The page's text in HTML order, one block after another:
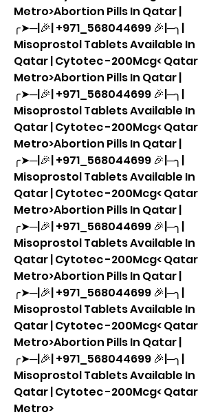
Metro>Abortion Pills In Qatar |
╭➤─|🎉| +971_568044699 🎉|─╮|
Misoprostol Tablets Available In
Qatar | Cytotec -200Mcg< Qatar
Metro>Abortion Pills In Qatar |
╭➤─|🎉| +971_568044699 🎉|─╮|
Misoprostol Tablets Available In
Qatar | Cytotec -200Mcg< Qatar
Metro>Abortion Pills In Qatar |
╭➤─|🎉| +971_568044699 🎉|─╮|
Misoprostol Tablets Available In
Qatar | Cytotec -200Mcg< Qatar
Metro>Abortion Pills In Qatar |
╭➤─|🎉| +971_568044699 🎉|─╮|
Misoprostol Tablets Available In
Qatar | Cytotec -200Mcg< Qatar
Metro>Abortion Pills In Qatar |
╭➤─|🎉| +971_568044699 🎉|─╮|
Misoprostol Tablets Available In
Qatar | Cytotec -200Mcg< Qatar
Metro>Abortion Pills In Qatar |
╭➤─|🎉| +971_568044699 🎉|─╮|
Misoprostol Tablets Available In
Qatar | Cytotec -200Mcg< Qatar
Metro>